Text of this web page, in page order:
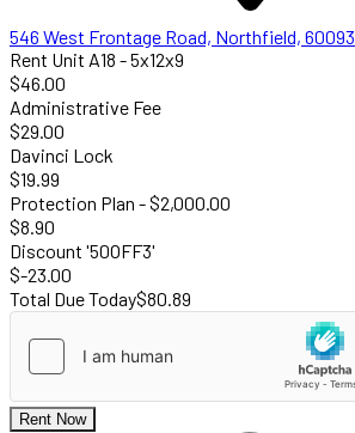
546 West Frontage Road, Northfield, 60093
Rent Unit A18 - 5x12x9
$46.00
Administrative Fee
$29.00
Davinci Lock
$19.99
Protection Plan - $2,000.00
$8.90
Discount '50OFF3'
$-23.00
Total Due Today$80.89
Rent Now